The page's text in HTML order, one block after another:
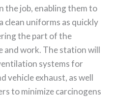
the job, enabling them to
clean uniforms as quickly
the part of the
and work. The station will
systems for
vehicle exhaust, as well
to minimize carcinogens